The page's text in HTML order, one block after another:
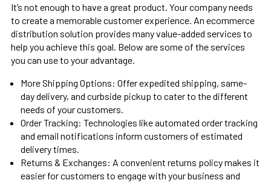
It’s not enough to have a great product. Your company needs
to create a memorable customer experience. An ecommerce
distribution solution provides many value-added services to
help you achieve this goal. Below are some of the services
you can use to your advantage.
More Shipping Options: Offer expedited shipping, same-
day delivery, and curbside pickup to cater to the different
needs of your customers.
Order Tracking: Technologies like automated order tracking
and email notifications inform customers of estimated
delivery times.
Returns & Exchanges: A convenient returns policy makes it
easier for customers to engage with your business and